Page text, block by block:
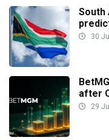
South
30
after
29